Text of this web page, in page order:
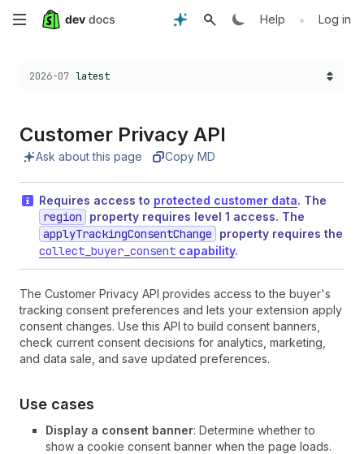
Skip
main
Help • Log in
Choose a version:
2026-07 latest
Customer Privacy API
Ask about this page Copy MD
Requires access to protected customer data. The
region property requires level 1 access. The
applyTrackingConsentChange property requires the
collect_buyer_consent capability.
The Customer Privacy API provides access to the buyer's
tracking consent preferences and lets your extension apply
consent changes. Use this API to build consent banners,
check current consent decisions for analytics, marketing,
and data sale, and save updated preferences.
Use cases
Display a consent banner: Determine whether to
show a cookie consent banner when the page loads.